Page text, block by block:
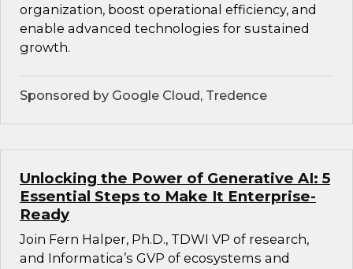
organization, boost operational efficiency, and
enable advanced technologies for sustained
growth.
Sponsored by Google Cloud, Tredence
Unlocking the Power of Generative AI: 5
Essential Steps to Make It Enterprise-
Ready
Join Fern Halper, Ph.D., TDWI VP of research,
and Informatica’s GVP of ecosystems and